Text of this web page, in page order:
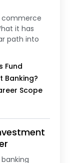
commerce
it has
path into
Fund
Banking?
Scope